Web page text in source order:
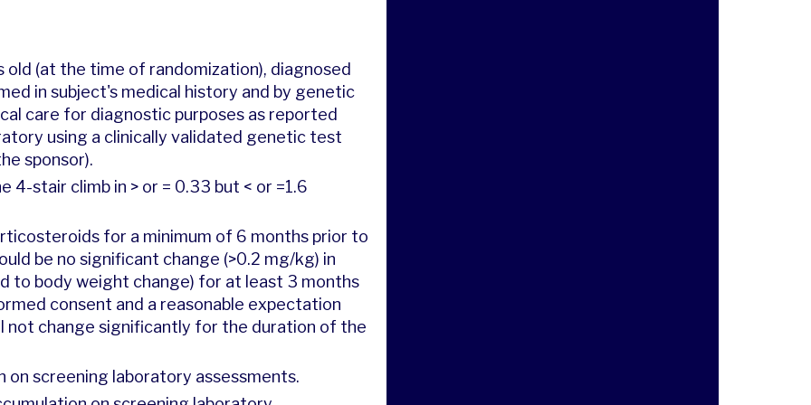
(at the time of randomization), diagnosed
in subject's medical history and by genetic
care for diagnostic purposes as reported
using a clinically validated genetic test
sponsor).
4-stair climb in > or = 0.33 but < or =1.6
for a minimum of 6 months prior to
be no significant change (>0.2 mg/kg) in
to body weight change) for at least 3 months
consent and a reasonable expectation
not change significantly for the duration of the
screening laboratory assessments.